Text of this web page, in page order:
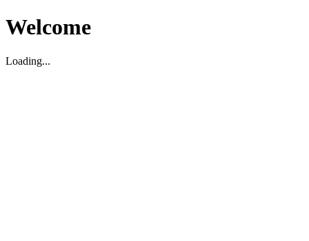
Welcome
Loading...